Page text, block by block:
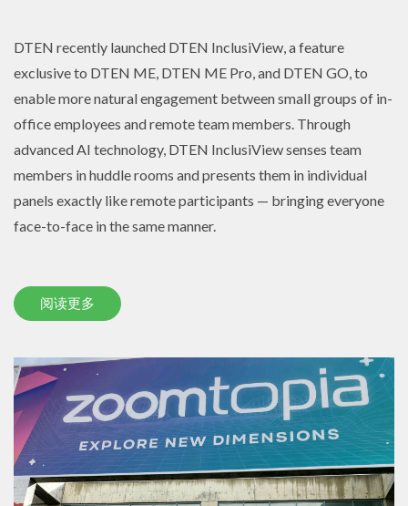
DTEN recently launched DTEN InclusiView, a feature
exclusive to DTEN ME, DTEN ME Pro, and DTEN GO, to
enable more natural engagement between small groups of in-
office employees and remote team members. Through
advanced AI technology, DTEN InclusiView senses team
members in huddle rooms and presents them in individual
panels exactly like remote participants — bringing everyone
face-to-face in the same manner.
阅读更多